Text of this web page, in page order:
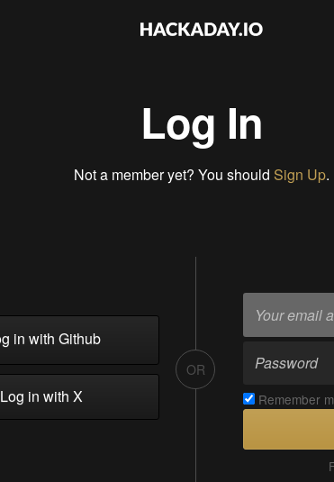
Log In
Not a member yet? You should Sign Up.
in with Github
in with X
OR
Remember